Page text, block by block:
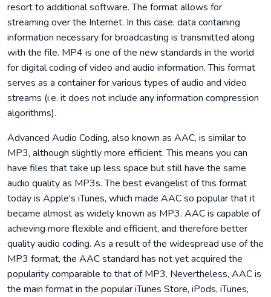
resort to additional software. The format allows for
streaming over the Internet. In this case, data containing
information necessary for broadcasting is transmitted along
with the file. MP4 is one of the new standards in the world
for digital coding of video and audio information. This format
serves as a container for various types of audio and video
streams (i.e. it does not include any information compression
algorithms).
Advanced Audio Coding, also known as AAC, is similar to
MP3, although slightly more efficient. This means you can
have files that take up less space but still have the same
audio quality as MP3s. The best evangelist of this format
today is Apple's iTunes, which made AAC so popular that it
became almost as widely known as MP3. AAC is capable of
achieving more flexible and efficient, and therefore better
quality audio coding. As a result of the widespread use of the
MP3 format, the AAC standard has not yet acquired the
popularity comparable to that of MP3. Nevertheless, AAC is
the main format in the popular iTunes Store, iPods, iTunes,